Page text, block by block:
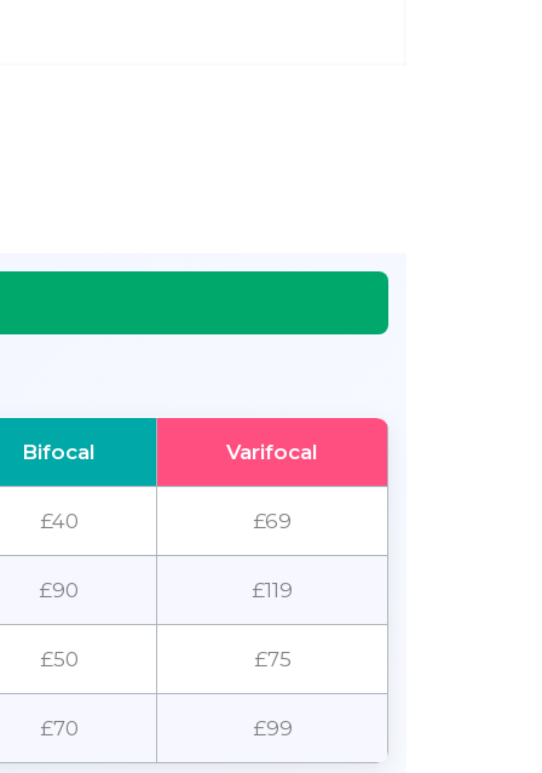
Bifocal Varifocal
£40 £69
£90 £119
£50 £75
£70 £99